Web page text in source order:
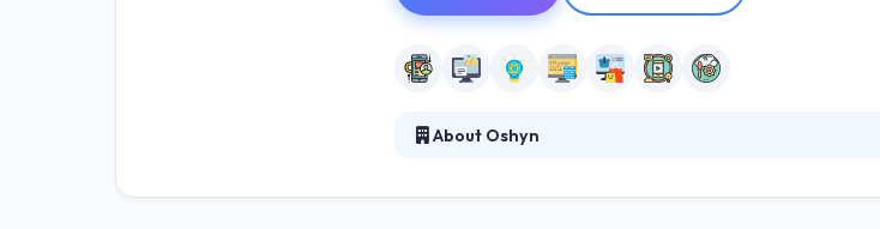
About Oshyn
clients. Their unique application of proven processes,